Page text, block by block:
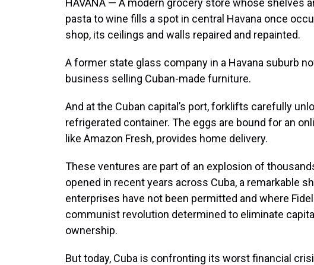
HAVANA — A modern grocery store whose shelves
pasta to wine fills a spot in central Havana once
shop, its ceilings and walls repaired and repainted.
A former state glass company in a Havana suburb
business selling Cuban-made furniture.
And at the Cuban capital’s port, forklifts carefully
refrigerated container. The eggs are bound for an
like Amazon Fresh, provides home delivery.
These ventures are part of an explosion of
opened in recent years across Cuba, a remarkable
enterprises have not been permitted and where
communist revolution determined to eliminate
ownership.
But today, Cuba is confronting its worst financial